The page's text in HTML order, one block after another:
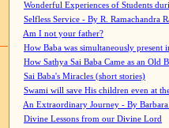
Wonderful Experiences of Students
Selfless Service - By R. Ramachandra
Am I not your father?
How Baba was simultaneously present
How Sathya Sai Baba Came as an Old
Sai Baba's Miracles (short stories)
Swami will save His children even at
An Extraordinary Journey - By
Divine Lessons from our Divine Lord